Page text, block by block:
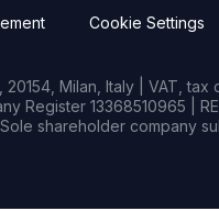
Cookie Settings
Milan, Italy | VAT, tax
Register 13368510965 |
shareholder company